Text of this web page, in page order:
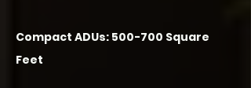
Compact ADUs: 500-700 Square
Feet